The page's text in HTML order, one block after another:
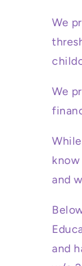
We
We
and
and